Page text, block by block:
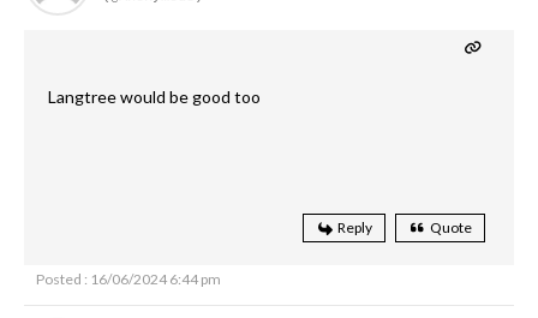
Langtree would be good too
Reply Quote
Posted : 16/06/2024 6:44 pm